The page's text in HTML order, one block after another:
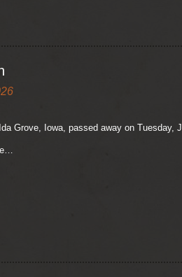
Grove, Iowa, passed away on